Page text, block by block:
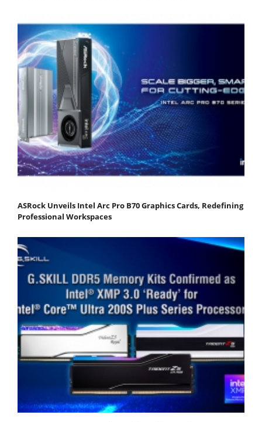
ASRock Unveils Intel Arc Pro B70 Graphics Cards, Redefining
Professional Workspaces